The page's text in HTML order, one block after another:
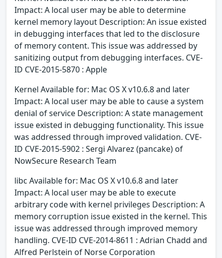
Impact: A local user may be able to determine
kernel memory layout Description: An issue existed
in debugging interfaces that led to the disclosure
of memory content. This issue was addressed by
sanitizing output from debugging interfaces. CVE-
ID CVE-2015-5870 : Apple
Kernel Available for: Mac OS X v10.6.8 and later
Impact: A local user may be able to cause a system
denial of service Description: A state management
issue existed in debugging functionality. This issue
was addressed through improved validation. CVE-
ID CVE-2015-5902 : Sergi Alvarez (pancake) of
NowSecure Research Team
libc Available for: Mac OS X v10.6.8 and later
Impact: A local user may be able to execute
arbitrary code with kernel privileges Description: A
memory corruption issue existed in the kernel. This
issue was addressed through improved memory
handling. CVE-ID CVE-2014-8611 : Adrian Chadd and
Alfred Perlstein of Norse Corporation